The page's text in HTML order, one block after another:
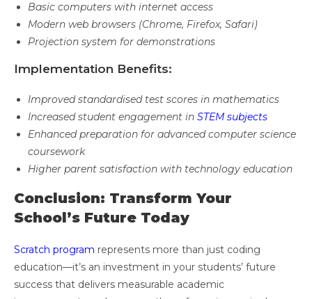
Basic computers with internet access
Modern web browsers (Chrome, Firefox, Safari)
Projection system for demonstrations
Implementation Benefits:
Improved standardised test scores in mathematics
Increased student engagement in STEM subjects
Enhanced preparation for advanced computer science
coursework
Higher parent satisfaction with technology education
Conclusion: Transform Your
School’s Future Today
Scratch program represents more than just coding
education—it’s an investment in your students’ future
success that delivers measurable academic